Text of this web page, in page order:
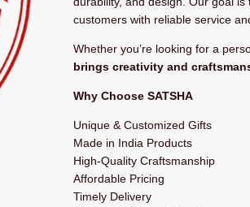
customers with reliable service
Whether you’re looking for a
brings creativity and
Why Choose SATSHA
Unique & Customized Gifts
Made in India Products
High-Quality Craftsmanship
Affordable Pricing
Timely Delivery